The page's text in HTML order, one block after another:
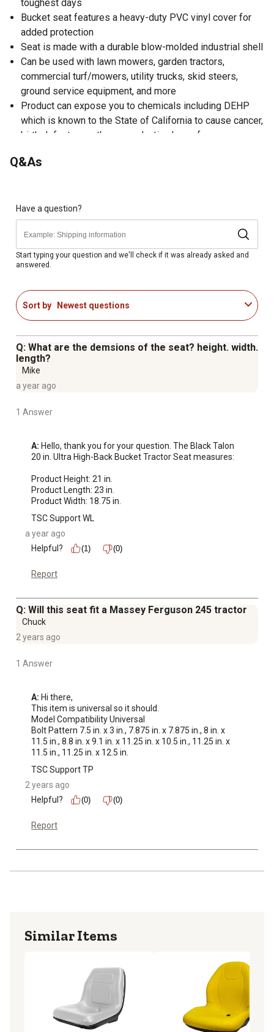
toughest days
Bucket seat features a heavy-duty PVC vinyl cover for
added protection
Seat is made with a durable blow-molded industrial shell
Can be used with lawn mowers, garden tractors,
commercial turf/mowers, utility trucks, skid steers,
ground service equipment, and more
Product can expose you to chemicals including DEHP
which is known to the State of California to cause cancer,
birth defects, or other reproductive harm; for more
You can't go wrong with a neutral-colored grey tractor
Q&As
Have a question?
Start typing your question and we'll check if it was already asked and
answered.
Sort by Newest questions
Q: What are the demsions of the seat? height. width.
length?
Mike
a year ago
1 Answer
A: Hello, thank you for your question. The Black Talon
20 in. Ultra High-Back Bucket Tractor Seat measures:
Product Height: 21 in.
Product Length: 23 in.
Product Width: 18.75 in.
TSC Support WL
a year ago
Helpful?
(1) (0)
Report
Q: Will this seat fit a Massey Ferguson 245 tractor
Chuck
2 years ago
1 Answer
A: Hi there,
This item is universal so it should.
Model Compatibility Universal
Bolt Pattern 7.5 in. x 3 in., 7.875 in. x 7.875 in., 8 in. x
11.5 in., 8.8 in. x 9.1 in. x 11.25 in. x 10.5 in., 11.25 in. x
11.5 in., 11.25 in. x 12.5 in.
TSC Support TP
2 years ago
Helpful?
(0) (0)
Report
Similar Items